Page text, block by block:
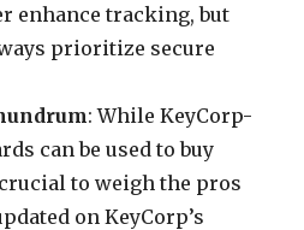
enhance tracking, but
prioritize secure
: While KeyCorp-
can be used to buy
crucial to weigh the pros
on KeyCorp’s